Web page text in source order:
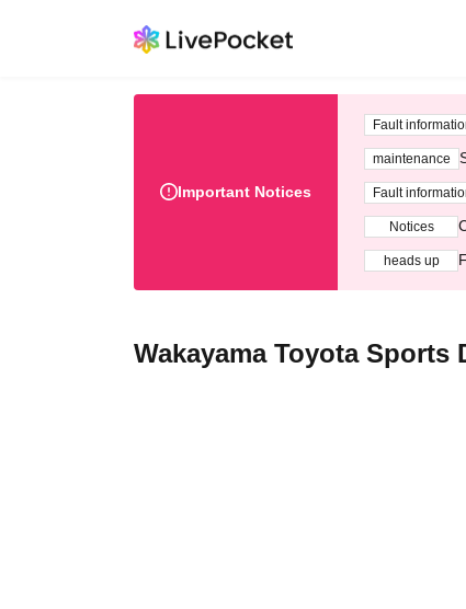
Important Notices
Fault
maintenance
Fault
Notices
heads up
Wakayama Toyota Sports